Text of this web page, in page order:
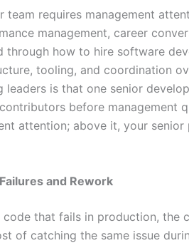
team requires management
management, career
through how to hire software
tooling, and coordination
leaders is that one senior
before management
attention; above it, your
and Rework
code that fails in production,
of catching the same issue